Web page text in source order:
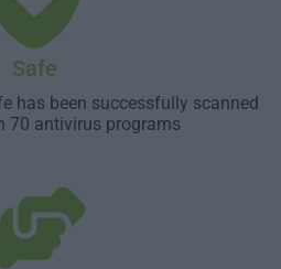
Safe
has been successfully scanned
70 antivirus programs